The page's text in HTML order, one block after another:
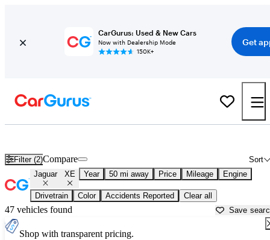
CarGurus: Used & New Cars
Now with Dealership Mode
150K+
Get
Filter (2) Sort
Compare
Jaguar XE Year 50 mi away Price Mileage Engine
Drivetrain Color Accidents Reported Clear all
47 vehicles found Save
Shop with transparent pricing.